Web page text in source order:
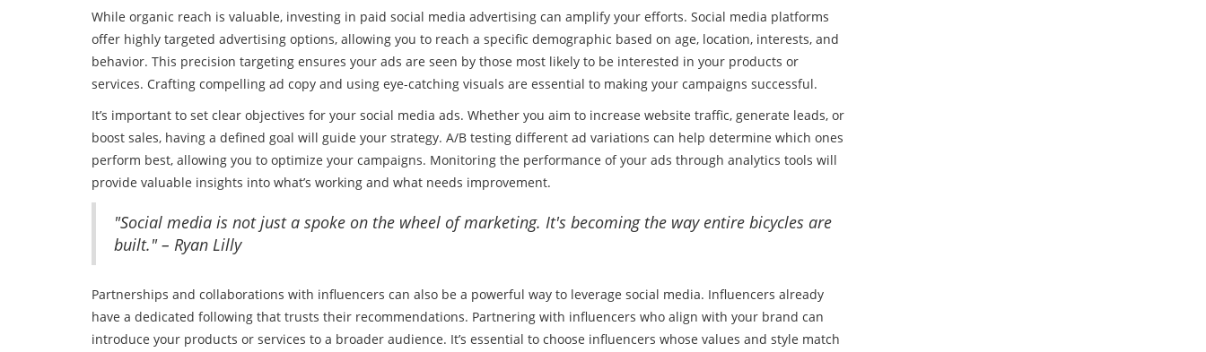
While organic reach is valuable, investing in paid social media advertising can amplify your efforts. Social media platforms
offer highly targeted advertising options, allowing you to reach a specific demographic based on age, location, interests, and
behavior. This precision targeting ensures your ads are seen by those most likely to be interested in your products or
services. Crafting compelling ad copy and using eye-catching visuals are essential to making your campaigns successful.
It’s important to set clear objectives for your social media ads. Whether you aim to increase website traffic, generate leads, or
boost sales, having a defined goal will guide your strategy. A/B testing different ad variations can help determine which ones
perform best, allowing you to optimize your campaigns. Monitoring the performance of your ads through analytics tools will
provide valuable insights into what’s working and what needs improvement.
"Social media is not just a spoke on the wheel of marketing. It's becoming the way entire bicycles are
built." – Ryan Lilly
Partnerships and collaborations with influencers can also be a powerful way to leverage social media. Influencers already
have a dedicated following that trusts their recommendations. Partnering with influencers who align with your brand can
introduce your products or services to a broader audience. It’s essential to choose influencers whose values and style match